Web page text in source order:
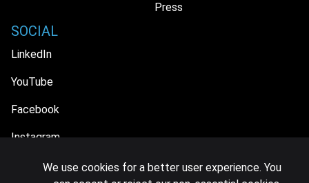
Press
SOCIAL
LinkedIn
YouTube
Facebook
Instagram
We use cookies for a better user experience. You